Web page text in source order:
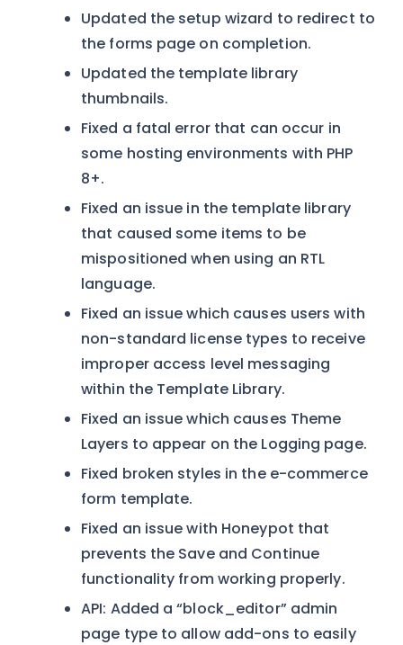
Updated the setup wizard to redirect to
the forms page on completion.
Updated the template library
thumbnails.
Fixed a fatal error that can occur in
some hosting environments with PHP
8+.
Fixed an issue in the template library
that caused some items to be
mispositioned when using an RTL
language.
Fixed an issue which causes users with
non-standard license types to receive
improper access level messaging
within the Template Library.
Fixed an issue which causes Theme
Layers to appear on the Logging page.
Fixed broken styles in the e-commerce
form template.
Fixed an issue with Honeypot that
prevents the Save and Continue
functionality from working properly.
API: Added a “block_editor” admin
page type to allow add-ons to easily